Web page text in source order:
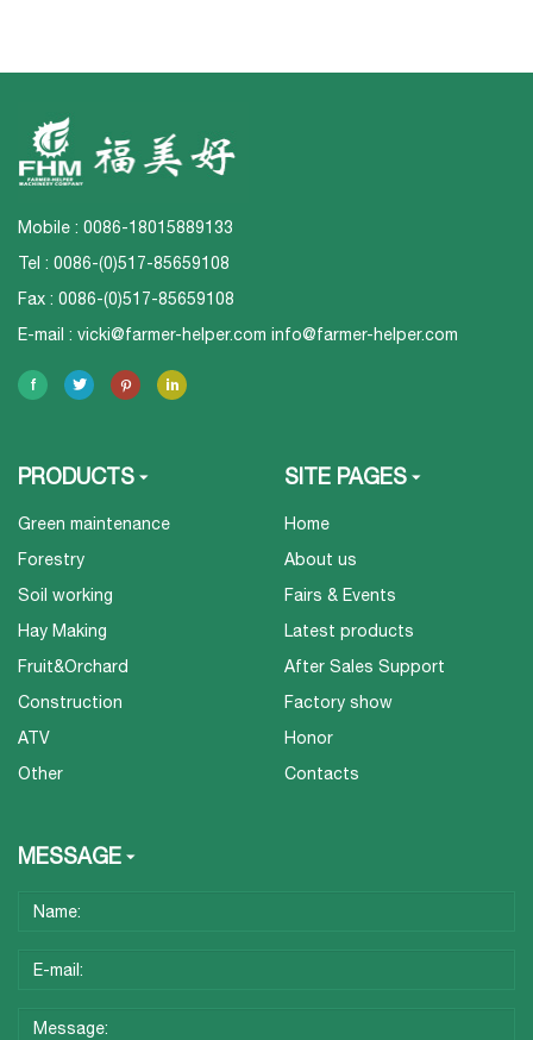
Mobile : 0086-18015889133
Tel : 0086-(0)517-85659108
Fax : 0086-(0)517-85659108
E-mail : vicki@farmer-helper.com info@farmer-helper.com
PRODUCTS
Green maintenance
Forestry
Soil working
Hay Making
Fruit&Orchard
Construction
ATV
Other
SITE PAGES
Home
About us
Fairs & Events
Latest products
After Sales Support
Factory show
Honor
Contacts
MESSAGE